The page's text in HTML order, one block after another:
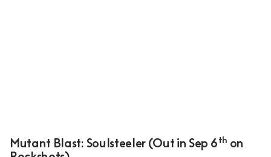
Mutant Blast: Soulsteeler (Out in Sep 6 th on